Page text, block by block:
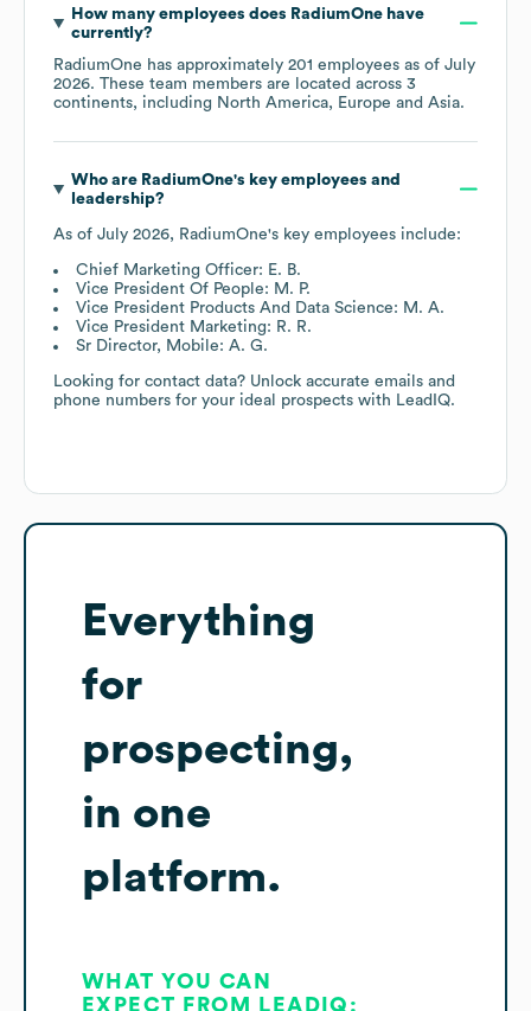
How many employees does RadiumOnehave
currently?
RadiumOne has approximately 201 employees as of July
2026. These team members are located across 3
continents, including North America Europe Asia.
Who are RadiumOne's key employees and
leadership?
As of July 2026, RadiumOne's key employees include:
Chief Marketing Officer: E. B.
Vice President Of People: M. P.
Vice President Products And Data Science: M. A.
Vice President Marketing: R. R.
Sr Director, Mobile: A. G.
Looking for contact data? Unlock accurate emails and
phone numbers for your ideal prospects with LeadIQ.
Everything
for
prospecting,
in one
platform.
WHAT YOU CAN
EXPECT FROM LEADIQ: